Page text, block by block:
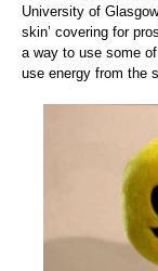
University of
skin’ covering for
a way to use some
use energy from the